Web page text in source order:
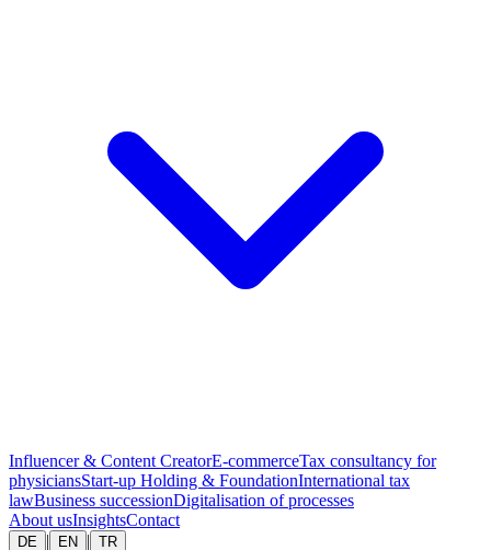
Influencer & Content CreatorE-commerceTax consultancy for
physiciansStart-up Holding & FoundationInternational tax
lawBusiness successionDigitalisation of processes
About usInsightsContact
DE | EN | TR